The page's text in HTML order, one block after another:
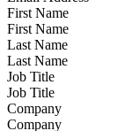
First Name
Last Name
Job Title
Company